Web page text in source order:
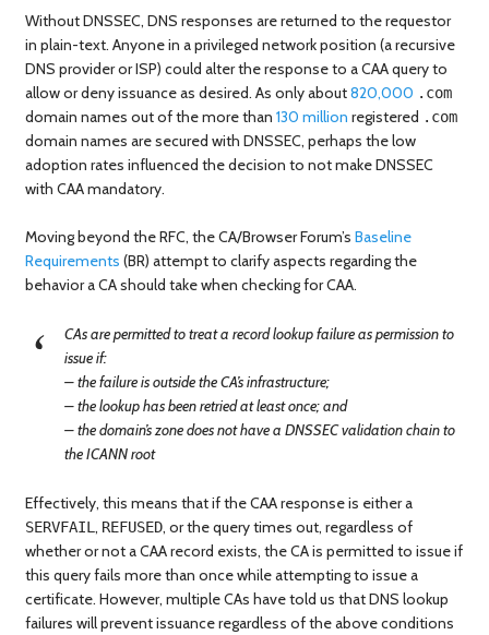
Without DNSSEC, DNS responses are returned to the requestor
in plain-text. Anyone in a privileged network position (a recursive
DNS provider or ISP) could alter the response to a CAA query to
allow or deny issuance as desired. As only about820,000 .com
domain names out of the more than 130 million registered .com
domain names are secured with DNSSEC, perhaps the low
adoption rates influenced the decision to not make DNSSEC
with CAA mandatory.
Moving beyond the RFC, the CA/Browser Forum’s Baseline
Requirements (BR) attempt to clarify aspects regarding the
behavior a CA should take when checking for CAA.
CAs are permitted to treat a record lookup failure as permission to
issue if:
– the failure is outside the CA’s infrastructure;
– the lookup has been retried at least once; and
– the domain’s zone does not have a DNSSEC validation chain to
the ICANN root
Effectively, this means that if the CAA response is either a
SERVFAIL , REFUSED, or the query times out, regardless of
whether or not a CAA record exists, the CA is permitted to issue if
this query fails more than once while attempting to issue a
certificate. However, multiple CAs have told us that DNS lookup
failures will prevent issuance regardless of the above conditions